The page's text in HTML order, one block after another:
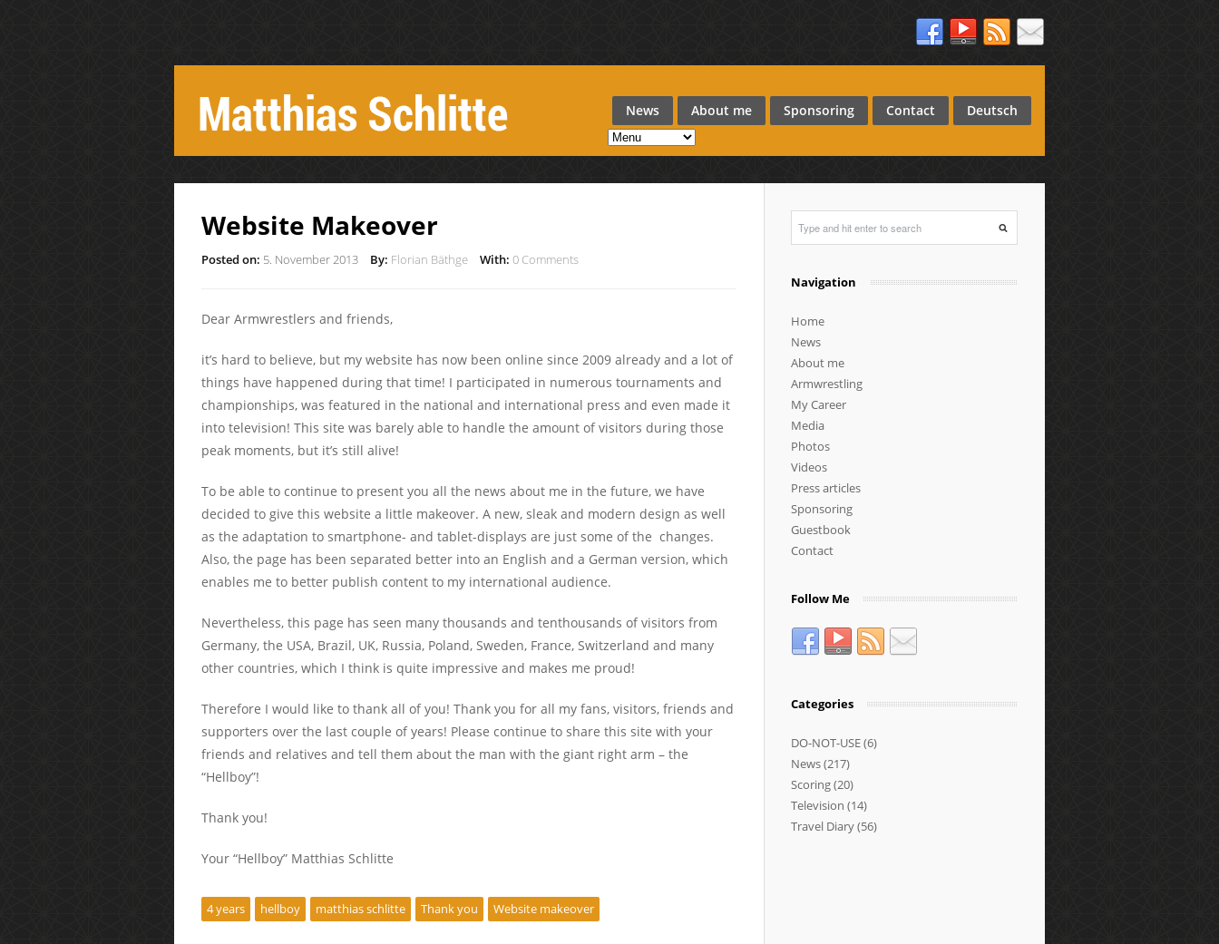
News About me Sponsoring Contact Deutsch
Website Makeover
Posted on: 5. November 2013 By: Florian Bäthge With: 0 Comments
Dear Armwrestlers and friends,
it’s hard to believe, but my website has now been online since 2009 already and a lot of
things have happened during that time! I participated in numerous tournaments and
championships, was featured in the national and international press and even made it
into television! This site was barely able to handle the amount of visitors during those
peak moments, but it’s still alive!
To be able to continue to present you all the news about me in the future, we have
decided to give this website a little makeover. A new, sleak and modern design as well
as the adaptation to smartphone- and tablet-displays are just some of the changes.
Also, the page has been separated better into an English and a German version, which
enables me to better publish content to my international audience.
Nevertheless, this page has seen many thousands and tenthousands of visitors from
Germany, the USA, Brazil, UK, Russia, Poland, Sweden, France, Switzerland and many
other countries, which I think is quite impressive and makes me proud!
Therefore I would like to thank all of you! Thank you for all my fans, visitors, friends and
supporters over the last couple of years! Please continue to share this site with your
friends and relatives and tell them about the man with the giant right arm – the
“Hellboy”!
Thank you!
Your “Hellboy” Matthias Schlitte
4 years hellboy matthias schlitte Thank you Website makeover
Navigation
Home
News
About me
Armwrestling
My Career
Media
Photos
Videos
Press articles
Sponsoring
Guestbook
Contact
Follow Me
Categories
DO-NOT-USE(6)
News(217)
Scoring(20)
Television (14)
Travel Diary(56)